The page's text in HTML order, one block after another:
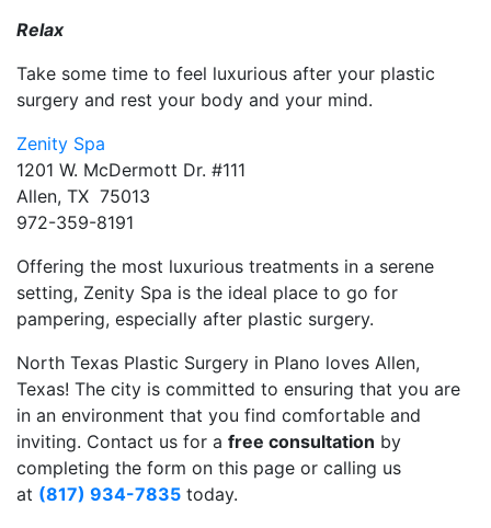
Relax
Take some time to feel luxurious after your plastic
surgery and rest your body and your mind.
Zenity Spa
1201 W. McDermott Dr. #111
Allen, TX 75013
972-359-8191
Offering the most luxurious treatments in a serene
setting, Zenity Spa is the ideal place to go for
pampering, especially after plastic surgery.
North Texas Plastic Surgery in Plano loves Allen,
Texas! The city is committed to ensuring that you are
in an environment that you find comfortable and
inviting. Contact us for a free consultation by
completing the form on this page or calling us
at (817) 934-7835 today.